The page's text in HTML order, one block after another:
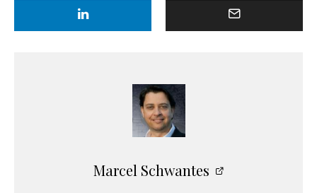
Marcel Schwantes